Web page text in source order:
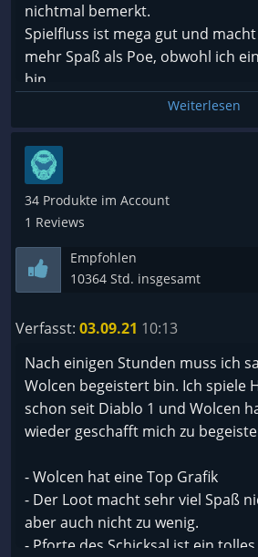
nichtmal bemerkt.
Spielfluss ist mega gut und
mehr Spaß als Poe, obwohl ich
bin.
Build Möglichkeiten top und
langweilig.
Bisher genug zu tun im endgame.
Fuer looter Freunde empfohlen
Optisch ein Traum, Sound effekte
passend zu allem. Welt stimmig
In der Kampagne oft ein wow
und spielwelt. Die Liebe zum
Verstehe die Kritik bezüglich
nicht bzw performance. Kann
beklagen. (es wird ja immernoch
schlechten launch verwiesen und
schlecht geredet why ever)
Freue mich auf weitere Inhalte
definitiv weiterhin verfolgen.
Hoffe auf mehr endgame content.
Weiterlesen
34 Produkte im Account
1 Reviews
Empfohlen
10364 Std. insgesamt
Verfasst: 03.09.21 10:13
Nach einigen Stunden muss ich
Wolcen begeistert bin. Ich spiele
schon seit Diablo 1 und Wolcen
wieder geschafft mich zu
- Wolcen hat eine Top Grafik
- Der Loot macht sehr viel Spaß
aber auch nicht zu wenig.
- Pforte des Schicksal ist ein